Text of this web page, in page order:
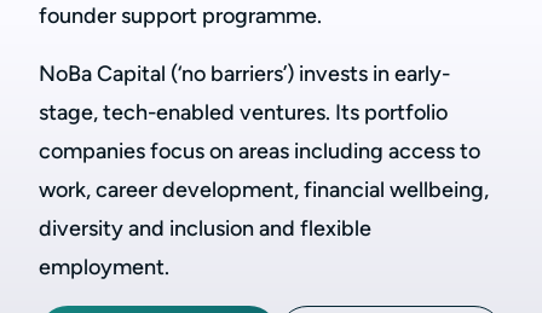
founder support programme.
NoBa Capital (‘no barriers’) invests in early-
stage, tech-enabled ventures. Its portfolio
companies focus on areas including access to
work, career development, financial wellbeing,
diversity and inclusion and flexible
employment.